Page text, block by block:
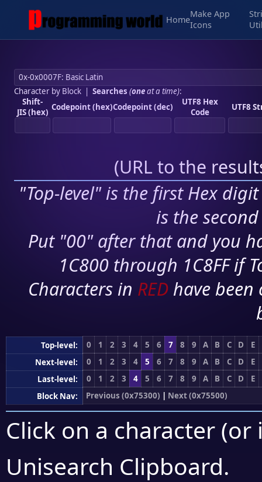
Home
Make App
Icons
Character by Block| Searches (oneat a time):
Shift-
JIS (hex) Codepoint (hex)Codepoint (dec)
UTF8 Hex
Code
UTF8
(URL to the
"Top-level" is the first Hex
is the
Put "00" after that and you
1C800 through 1C8FF if
Characters in RED have
Top-level: 0 1 2 3 4 5 6 7 8 9 A B C D
E
Next-level:
0 1 2 3 4 5 6 7 8 9 A B C D
E
Last-level:
0 1 2 3 4 5 6 7 8 9 A B C D
E
Block Nav:
Previous (0x75300) | Next (0x75500)
Click on a character
Unisearch Clipboard.